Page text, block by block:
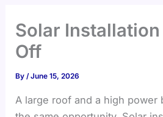
Solar
Off
By/June 15, 2026
A large roof and a high power